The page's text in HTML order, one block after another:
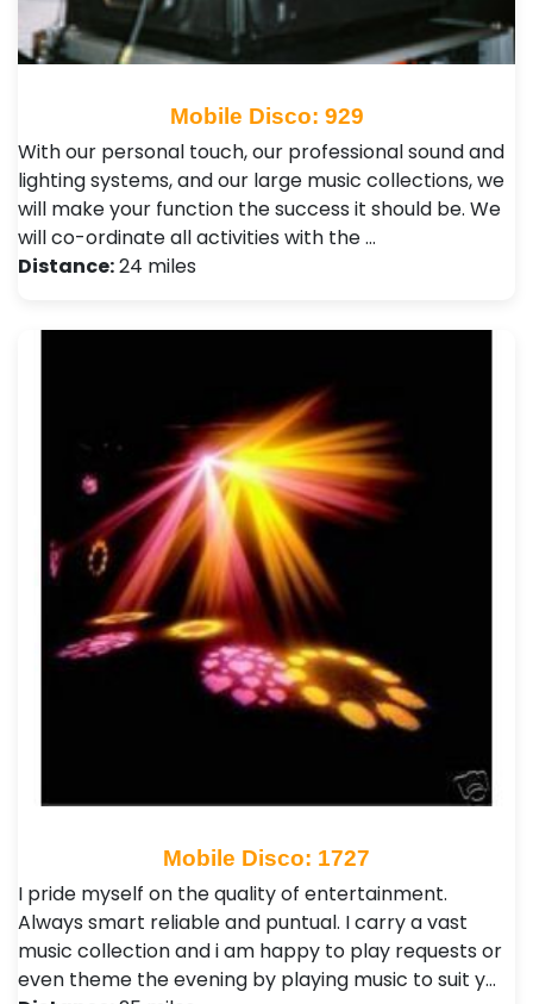
Mobile Disco: 929
With our personal touch, our professional sound and
lighting systems, and our large music collections, we
will make your function the success it should be. We
will co-ordinate all activities with the …
Distance:24 miles
Mobile Disco: 1727
I pride myself on the quality of entertainment.
Always smart reliable and puntual. I carry a vast
music collection and i am happy to play requests or
even theme the evening by playing music to suit y…